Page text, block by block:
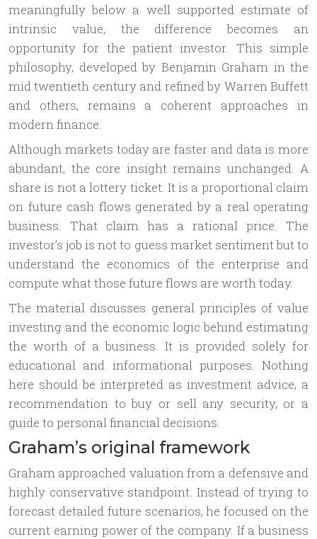
meaningfully below a well supported estimate of
intrinsic value, the difference becomes an
opportunity for the patient investor. This simple
philosophy, developed by Benjamin Graham in the
mid twentieth century and refined by Warren Buffett
and others, remains a coherent approaches in
modern finance.
Although markets today are faster and data is more
abundant, the core insight remains unchanged. A
share is not a lottery ticket. It is a proportional claim
on future cash flows generated by a real operating
business. That claim has a rational price. The
investor’s job is not to guess market sentiment but to
understand the economics of the enterprise and
compute what those future flows are worth today.
The material discusses general principles of value
investing and the economic logic behind estimating
the worth of a business. It is provided solely for
educational and informational purposes. Nothing
here should be interpreted as investment advice, a
recommendation to buy or sell any security, or a
guide to personal financial decisions.
Graham’s original framework
Graham approached valuation from a defensive and
highly conservative standpoint. Instead of trying to
forecast detailed future scenarios, he focused on the
current earning power of the company. If a business